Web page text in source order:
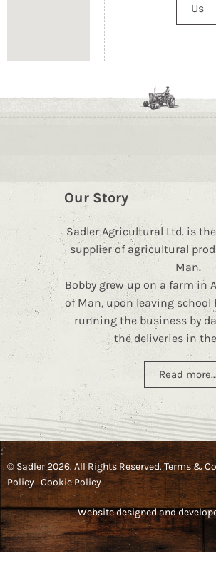
Us
Our Story
Sadler Agricultural Ltd. is
supplier of agricultural
Man.
Bobby grew up on a farm in
of Man, upon leaving school
running the business by
the deliveries in
Read
© Sadler 2026. All Rights Reserved.Terms &
Policy Cookie Policy
Website designed and